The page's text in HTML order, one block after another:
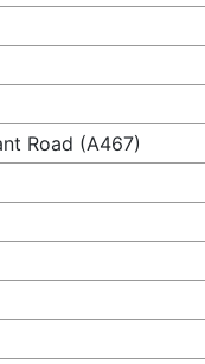
Road (A467)